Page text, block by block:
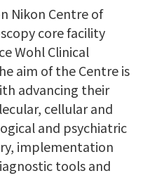
Nikon Centre of
core facility
Wohl Clinical
aim of the Centre is
advancing their
cellular and
and psychiatric
implementation
tools and